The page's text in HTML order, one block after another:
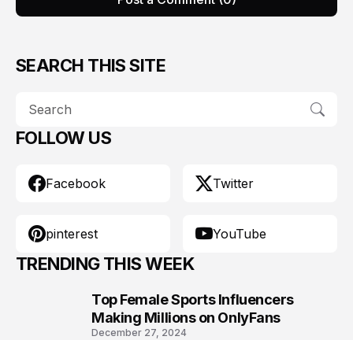
SEARCH THIS SITE
FOLLOW US
Facebook Twitter
pinterest YouTube
TRENDING THIS WEEK
Top Female Sports Influencers
Making Millions on OnlyFans
December 27, 2024